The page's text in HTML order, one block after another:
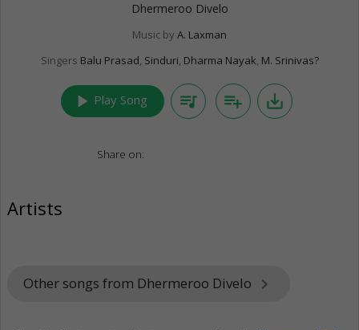
Dhermeroo Divelo
Music by A. Laxman
Singers Balu Prasad, Sinduri, Dharma Nayak, M. Srinivas?
play_arrow Play Song queue_music playlist_add save_alt
Share on:
Artists
Other songs from Dhermeroo Divelo keyboard_arrow_right